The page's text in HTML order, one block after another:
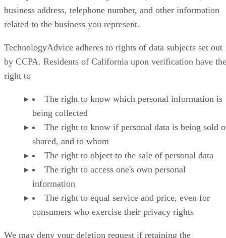
business address, telephone number, and other information
related to the business you represent.
TechnologyAdvice adheres to rights of data subjects set out
by CCPA. Residents of California upon verification have the
right to
The right to know which personal information is
being collected
The right to know if personal data is being sold
shared, and to whom
The right to object to the sale of personal data
The right to access one's own personal
information
The right to equal service and price, even for
consumers who exercise their privacy rights
We may deny your deletion request if retaining the